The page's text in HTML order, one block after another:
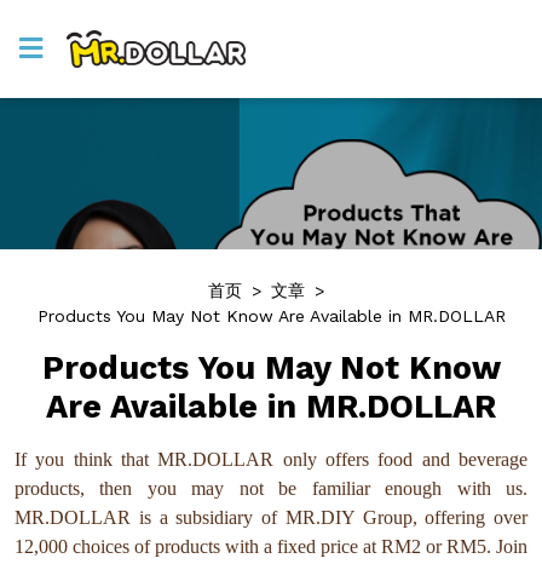
首页 > 文章 >
Products You May Not Know Are Available in MR.DOLLAR
Products You May Not Know
Are Available in MR.DOLLAR
If you think that MR.DOLLAR only offers food and beverage
products, then you may not be familiar enough with us.
MR.DOLLAR is a subsidiary of MR.DIY Group, offering over
12,000 choices of products with a fixed price at RM2 or RM5. Join